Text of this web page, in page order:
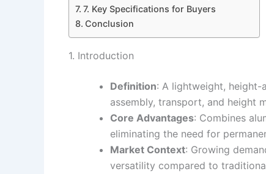
7. Key Specifications for Buyers
Conclusion
1. Introduction
Definition: A lightweight, height-
assembly, transport, and height
Core Advantages: Combines
eliminating the need for
Market Context: Growing
versatility compared to